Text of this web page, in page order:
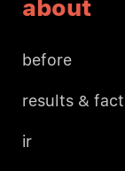
about
before
results &
ir